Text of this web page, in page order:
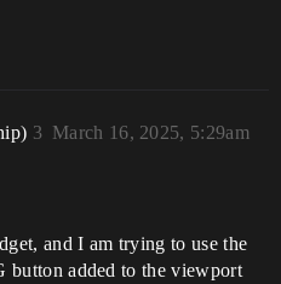
March 16, 2025, 5:29am
3
and I am trying to use the
button added to the viewport